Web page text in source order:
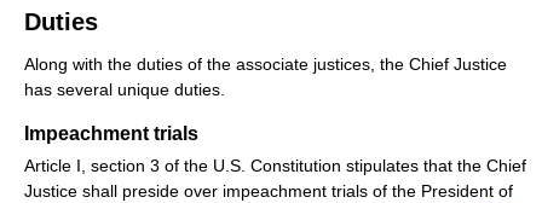
Duties
Along with the duties of the associate justices, the Chief Justice
has several unique duties.
Impeachment trials
Article I, section 3 of the U.S. Constitution stipulates that the Chief
Justice shall preside over impeachment trials of the President of